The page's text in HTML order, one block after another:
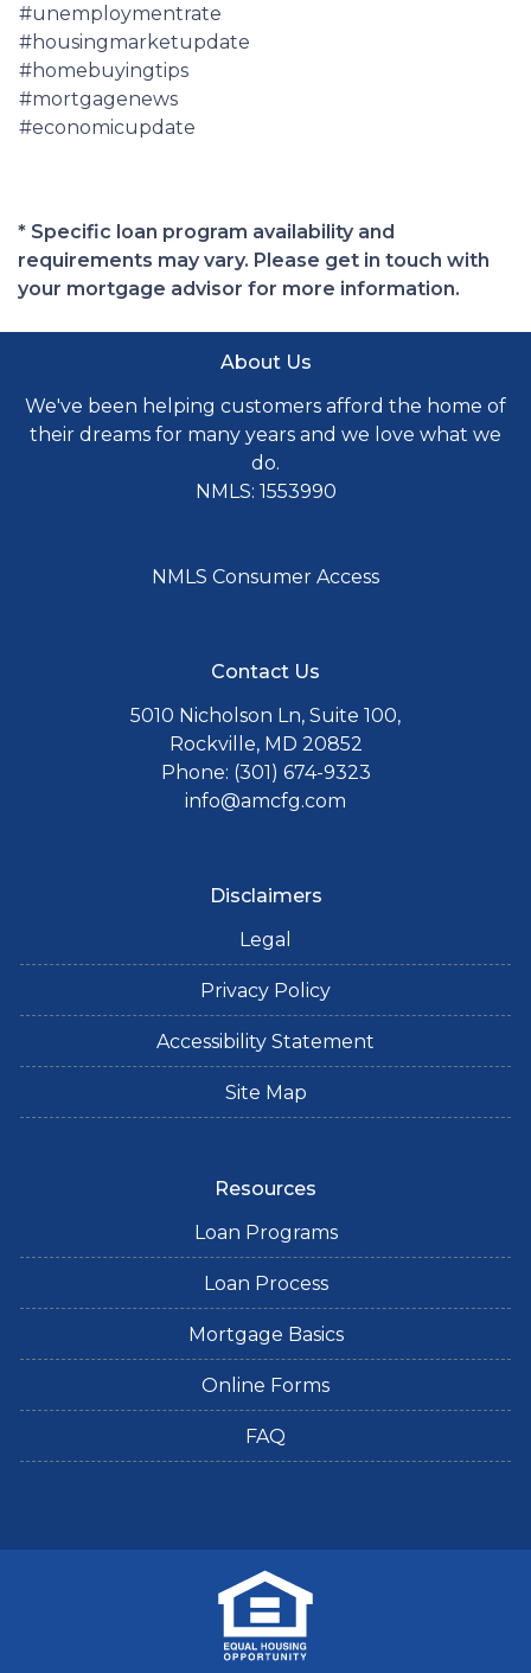
#unemploymentrate
#housingmarketupdate
#homebuyingtips
#mortgagenews
#economicupdate
* Specific loan program availability and
requirements may vary. Please get in touch with
your mortgage advisor for more information.
About Us
We've been helping customers afford the home of
their dreams for many years and we love what we
do.
NMLS: 1553990
NMLS Consumer Access
Contact Us
5010 Nicholson Ln, Suite 100,
Rockville, MD 20852
Phone: (301) 674-9323
info@amcfg.com
Disclaimers
Legal
Privacy Policy
Accessibility Statement
Site Map
Resources
Loan Programs
Loan Process
Mortgage Basics
Online Forms
FAQ